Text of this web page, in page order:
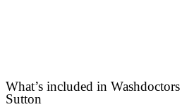
What’s included in
Sutton